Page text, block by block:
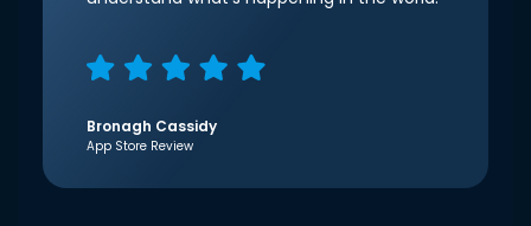
Bronagh Cassidy
App Store Review